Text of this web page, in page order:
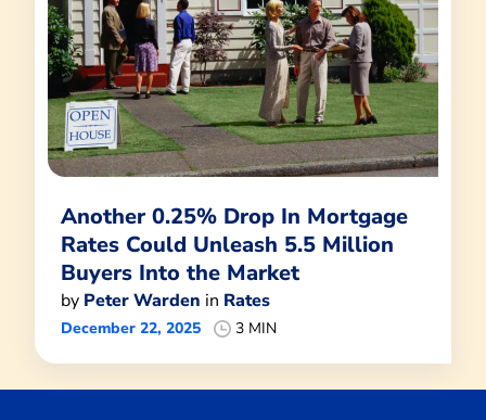
Another 0.25% Drop In Mortgage
Rates Could Unleash 5.5 Million
Buyers Into the Market
by Peter Warden in Rates
December 22, 2025 3 MIN